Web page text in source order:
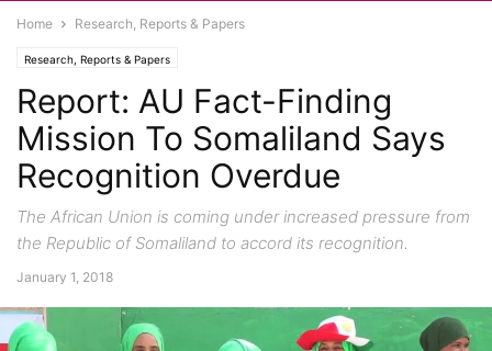
Home Research, Reports & Papers
Research, Reports & Papers
Report: AU Fact-Finding
Mission To Somaliland Says
Recognition Overdue
The African Union is coming under increased pressure from
the Republic of Somaliland to accord its recognition.
January 1, 2018